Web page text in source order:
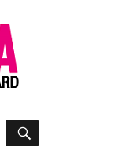
SEARCH